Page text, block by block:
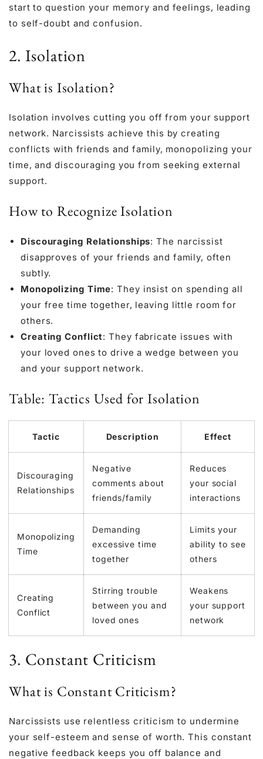
start to question your memory and feelings, leading
to self-doubt and confusion.
2. Isolation
What is Isolation?
Isolation involves cutting you off from your support
network. Narcissists achieve this by creating
conflicts with friends and family, monopolizing your
time, and discouraging you from seeking external
support.
How to Recognize Isolation
Discouraging Relationships: The narcissist
disapproves of your friends and family, often
subtly.
Monopolizing Time: They insist on spending all
your free time together, leaving little room for
others.
Creating Conflict: They fabricate issues with
your loved ones to drive a wedge between you
and your support network.
Table: Tactics Used for Isolation
Tactic Description Effect
Discouraging
Relationships
Negative
comments about
friends/family
Reduces
your social
interactions
Monopolizing
Time
Demanding
excessive time
together
Limits your
ability to see
others
Creating
Conflict
Stirring trouble
between you and
loved ones
Weakens
your support
network
3. Constant Criticism
What is Constant Criticism?
Narcissists use relentless criticism to undermine
your self-esteem and sense of worth. This constant
negative feedback keeps you off balance and